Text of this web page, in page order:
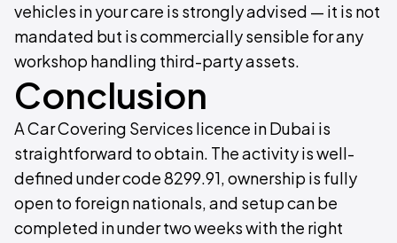
vehicles in your care is strongly advised — it is not
mandated but is commercially sensible for any
workshop handling third-party assets.
Conclusion
A Car Covering Services licence in Dubai is
straightforward to obtain. The activity is well-
defined under code 8299.91, ownership is fully
open to foreign nationals, and setup can be
completed in under two weeks with the right